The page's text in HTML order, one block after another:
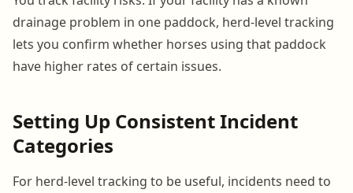
drainage problem in one paddock, herd-level tracking
lets you confirm whether horses using that paddock
have higher rates of certain issues.
Setting Up Consistent Incident
Categories
For herd-level tracking to be useful, incidents need to